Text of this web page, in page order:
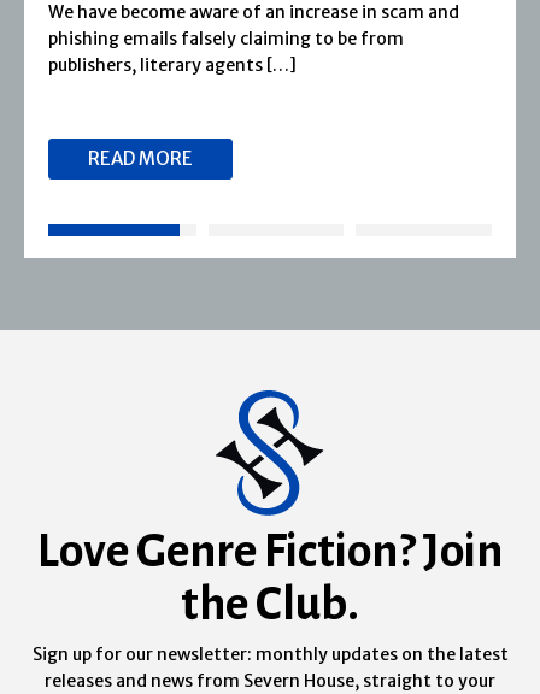
We have become aware of an increase in scam and
phishing emails falsely claiming to be from
publishers, literary agents […]
READ MORE
Love Genre Fiction? Join
the Club.
Sign up for our newsletter: monthly updates on the latest
releases and news from Severn House, straight to your